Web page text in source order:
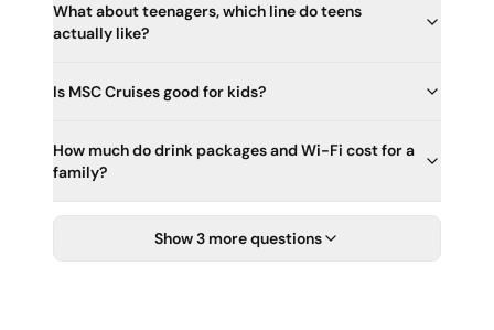
What about teenagers, which line do teens
actually like?
Is MSC Cruises good for kids?
How much do drink packages and Wi-Fi cost for a
family?
Show 3 more questions